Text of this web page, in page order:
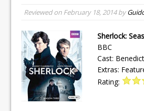
Reviewed on February 18, 2014by
Sherlock:
BBC
Cast:
Extras:
Rating: